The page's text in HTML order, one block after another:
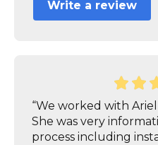
Write a review
“We worked with
She was very
process including